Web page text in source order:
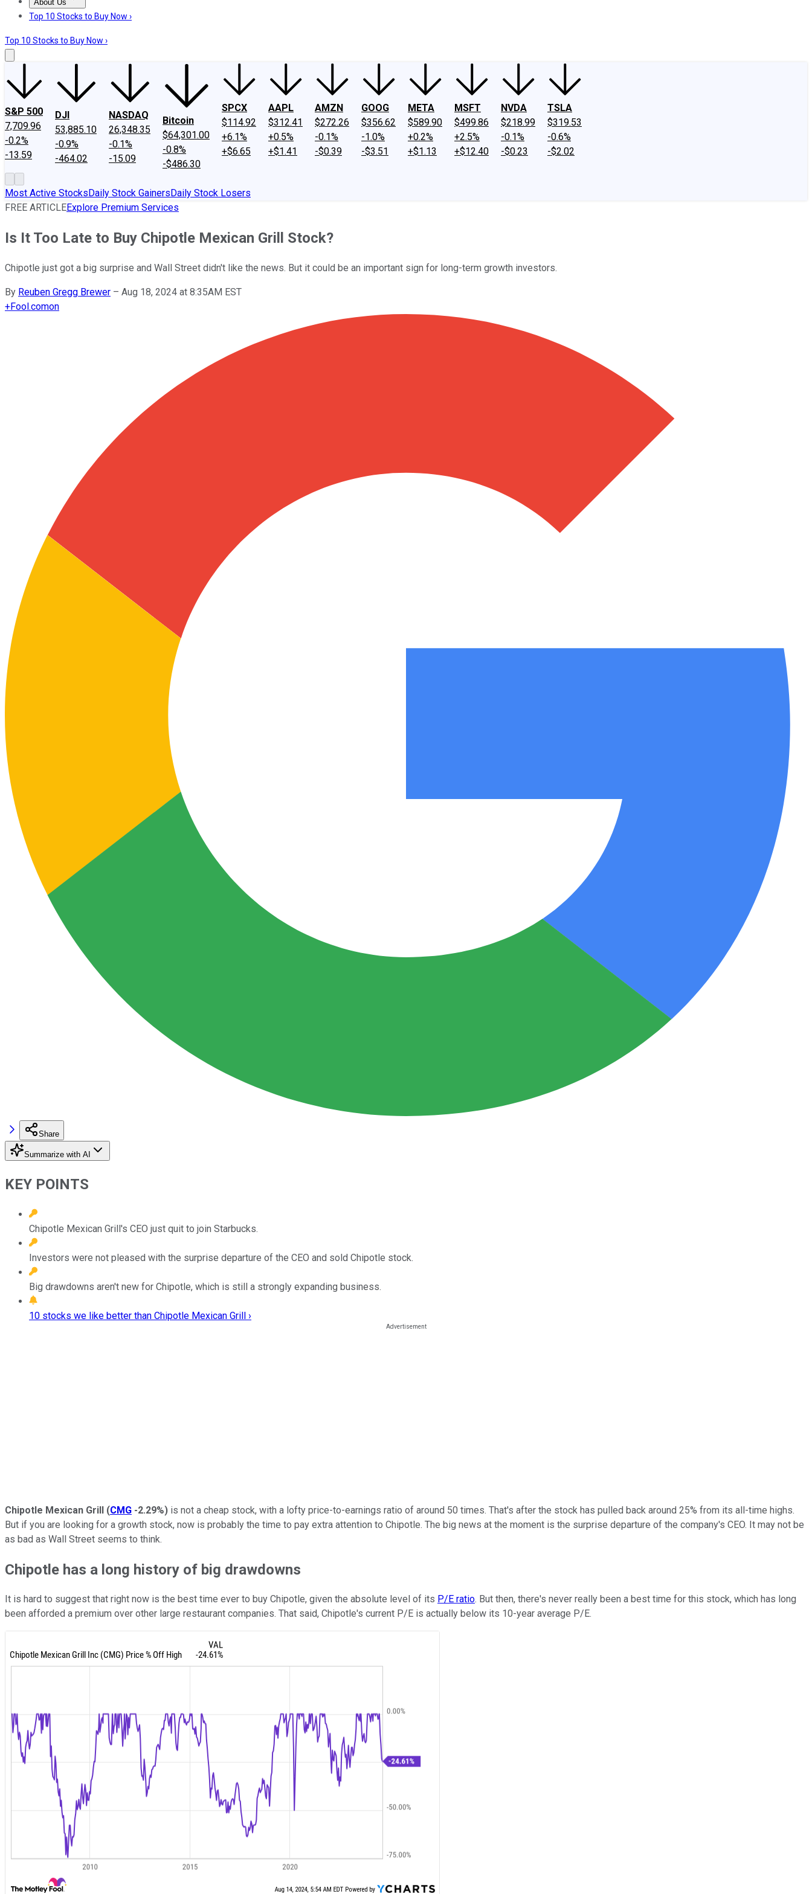
About Us
About UsContact UsInvesting Philosophy
Top 10 Stocks to Buy Now ›
Top 10 Stocks to Buy Now ›
S&P 500
7,709.96
-0.2%
-13.59
DJI
53,885.10
-0.9%
-464.02
NASDAQ
26,348.35
-0.1%
-15.09
Bitcoin
$64,301.00
-0.8%
-$486.30
SPCX
$114.92
+6.1%
+$6.65
AAPL
$312.41
+0.5%
+$1.41
AMZN
$272.26
-0.1%
-$0.39
GOOG
$356.62
-1.0%
-$3.51
META
$589.90
+0.2%
+$1.13
MSFT
$499.86
+2.5%
+$12.40
NVDA
$218.99
-0.1%
-$0.23
TSLA
$319.53
-0.6%
-$2.02
Most Active StocksDaily Stock GainersDaily Stock Losers
FREE ARTICLEExplore Premium Services
Is It Too Late to Buy Chipotle Mexican Grill Stock?
Chipotle just got a big surprise and Wall Street didn't like the news. But it could be an important sign for long-term growth investors.
By Reuben Gregg Brewer – Aug 18, 2024 at 8:35AM EST
+Fool.comon
Share
Summarize with AI
KEY POINTS
Chipotle Mexican Grill's CEO just quit to join Starbucks.
Investors were not pleased with the surprise departure of the CEO and sold Chipotle stock.
Big drawdowns aren't new for Chipotle, which is still a strongly expanding business.
10 stocks we like better than Chipotle Mexican Grill ›
Chipotle Mexican Grill (CMG -2.29%) is not a cheap stock, with a lofty price-to-earnings ratio of around 50 times. That's after the stock has pulled back around 25% from its all-time highs.
But if you are looking for a growth stock, now is probably the time to pay extra attention to Chipotle. The big news at the moment is the surprise departure of the company's CEO. It may not be
as bad as Wall Street seems to think.
Chipotle has a long history of big drawdowns
It is hard to suggest that right now is the best time ever to buy Chipotle, given the absolute level of its P/E ratio. But then, there's never really been a best time for this stock, which has long
been afforded a premium over other large restaurant companies. That said, Chipotle's current P/E is actually below its 10-year average P/E.